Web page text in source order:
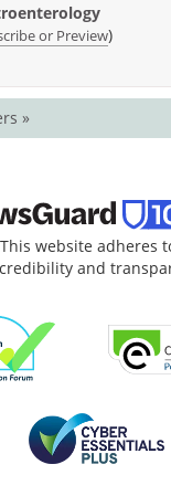
or Preview)
»
website adheres
and